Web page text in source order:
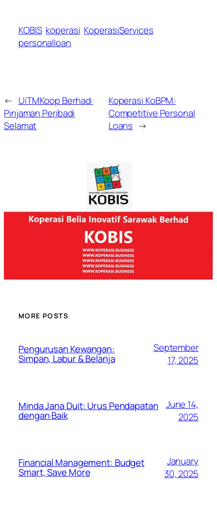
KOBIS koperasi KoperasiServices
personalloan
← UiTMKoop Berhad:
Pinjaman Peribadi
Selamat
Koperasi KoBPM:
Competitive Personal
Loans →
MORE POSTS
Pengurusan Kewangan:
Simpan, Labur & Belanja
September
17, 2025
Minda Jana Duit: Urus Pendapatan
dengan Baik
June 14,
2025
Financial Management: Budget
Smart, Save More
January
30, 2025